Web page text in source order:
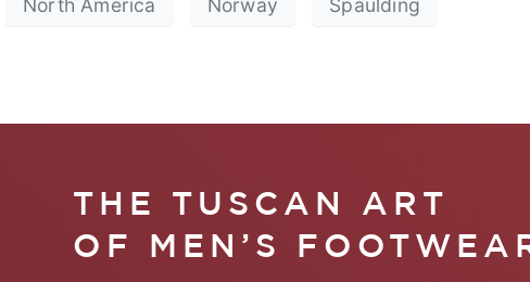
North America
Norway Spaulding
THE TUSCAN ART
OF MEN’S